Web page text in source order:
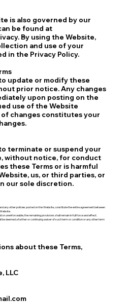
is also governed by our
be found at
By using the Website,
and use of your
in the Privacy Policy.
update or modify these
prior notice. Any changes
upon posting on the
use of the Website
changes constitutes your
terminate or suspend your
without notice, for conduct
these Terms or is harmful
us, or third parties, or
our sole discretion.
any other policies posted on the Website, constitute the entire agreement between
or unenforceable, the remaining provisions shall remain in full force and effect.
be deemed a further or continuing waiver of such term or condition or any other term
about these Terms,
LLC